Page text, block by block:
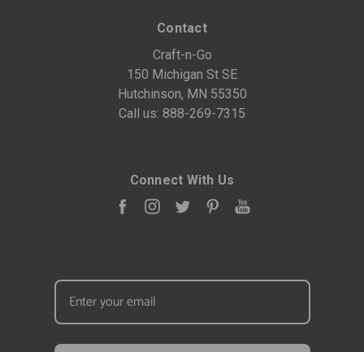
Contact
Craft-n-Go
150 Michigan St SE
Hutchinson, MN 55350
Call us: 888-269-7315
Connect With Us